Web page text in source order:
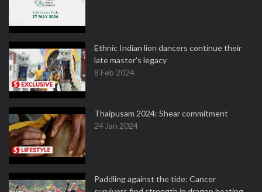
Ethnic Indian lion dancers continue their
late master's legacy
8 Feb 2024
Thaipusam 2024: Shear commitment
24 Jan 2024
Paddling against the tide: Cancer